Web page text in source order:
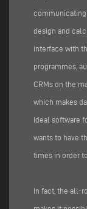
communicating
design and
interface with
programmes,
CRMs on the
which makes
ideal software
wants to have
times in order
In fact, the all-